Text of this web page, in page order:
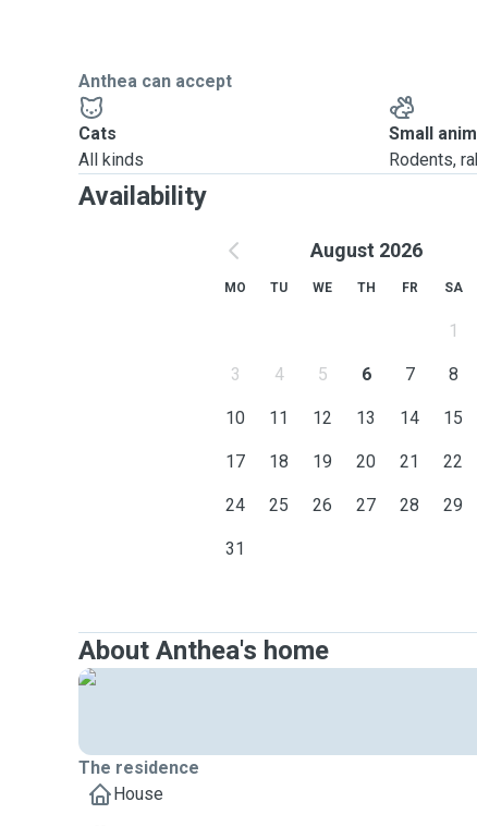
Anthea can accept
Cats
All kinds
Small
Rodents,
Availability
August 2026
MO TU WE TH FR SA
1
3 4 5 6 7 8
10 11 12 13 14 15
17 18 19 20 21 22
24 25 26 27 28 29
31
About Anthea's home
The residence
House